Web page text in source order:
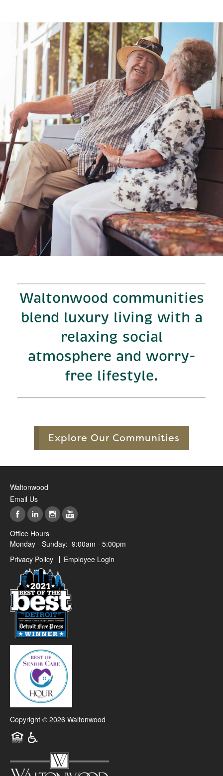
Waltonwood communities
blend luxury living with a
relaxing social
atmosphere and worry-
free lifestyle.
Explore Our Communities
Waltonwood
Email Us
Office Hours
Monday - Sunday: 9:00am - 5:00pm
Privacy Policy
Employee Login
Copyright © 2026 Waltonwood
Equal Opportunity Housing